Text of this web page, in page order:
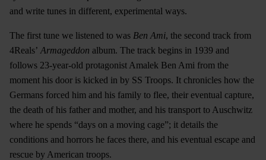
and write tunes in different, experimental ways.
The first tune we listened to was Ben Ami, the second track from
4Reals’ Armageddon album. The track begins in 1939 and
follows 23-year-old protagonist Amalek Ben Ami from the
moment his door is kicked in by SS Troops. It chronicles how the
Germans forced him and his family to flee, their eventual capture,
the death of his father and mother, and his transport to Auschwitz
where he spends “days on a moving cage”; it details the
conditions and horrors he faces there, and his eventual escape and
rescue by American troops.